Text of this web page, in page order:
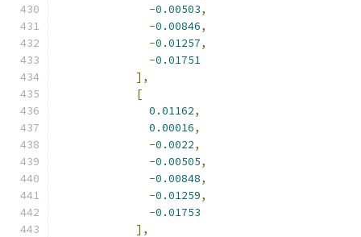
-0.00503,
-0.00846,
-0.01257,
-0.01751
],
[
0.01162,
0.00016,
-0.0022,
-0.00505,
-0.00848,
-0.01259,
-0.01753
],